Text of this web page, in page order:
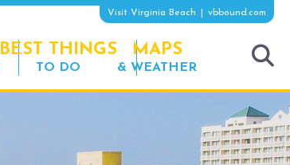
Visit Virginia Beach vbbound.com
BEST THINGS
TO DO
MAPS
& WEATHER